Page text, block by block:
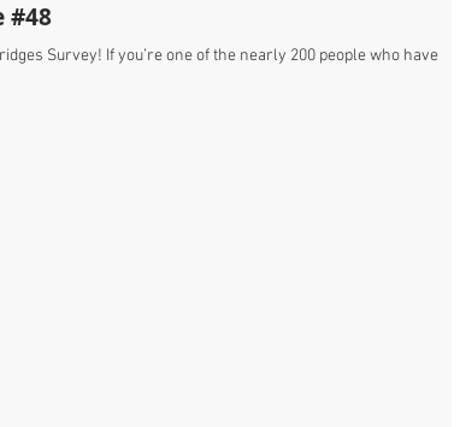
#48
Survey! If you’re one of the nearly 200 people who have